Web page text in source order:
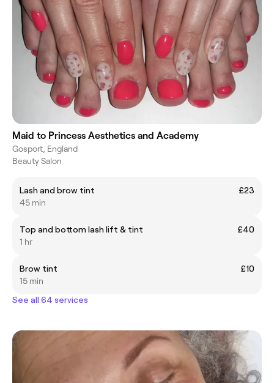
Maid to Princess Aesthetics and Academy
Gosport, England
Beauty Salon
Lash and brow tint
£23
45 min
Top and bottom lash lift & tint
£40
1 hr
Brow tint
£10
15 min
See all 64 services